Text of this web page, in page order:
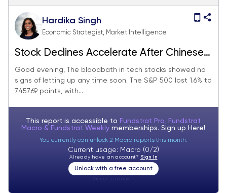
Hardika Singh
Economic Strategist, Market Intelligence
Stock Declines Accelerate After Chinese
Startup Releases New AI Model
Good evening, The bloodbath in tech stocks showed no
signs of letting up any time soon. The S&P 500 lost 1.6% to
7,457.69 points, with...
This report is accessible to Fundstrat Pro, Fundstrat
Macro & Fundstrat Weeklymemberships. Sign up Here!
You currently can unlock 2 Macro reports this month.
Current usage: Macro (0/2)
Already have an account? Sign In
Unlock with a free account